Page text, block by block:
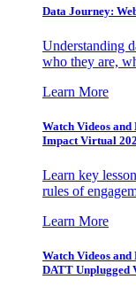
Data Journey:
Understanding
who they are,
Learn More
Watch Videos
Impact Virtual
Learn key
rules of
Learn More
Watch Videos
DATT Unplugged